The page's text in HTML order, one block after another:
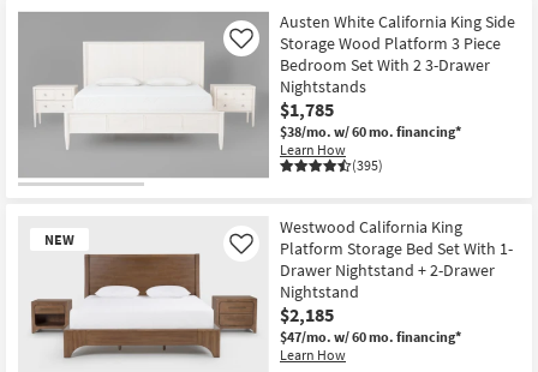
Austen White California King Side
Storage Wood Platform 3 Piece
Bedroom Set With 2 3-Drawer
Nightstands
$1,785
$38/mo. w/ 60 mo. financing*
Learn How
(395)
Like
NEW
Westwood California King
Platform Storage Bed Set With 1-
Drawer Nightstand + 2-Drawer
Nightstand
$2,185
$47/mo. w/ 60 mo. financing*
Learn How
Like